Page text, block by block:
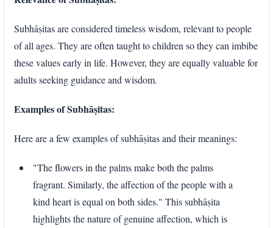
Subhāṣitas are considered timeless wisdom, relevant to people
of all ages. They are often taught to children so they can imbibe
these values early in life. However, they are equally valuable for
adults seeking guidance and wisdom.
Examples of Subhāṣitas:
Here are a few examples of subhāṣitas and their meanings:
"The flowers in the palms make both the palms
fragrant. Similarly, the affection of the people with a
kind heart is equal on both sides." This subhāṣita
highlights the nature of genuine affection, which is